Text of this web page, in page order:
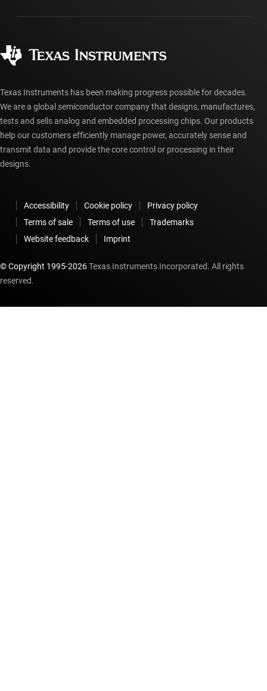
Manufacturing
myTI account FAQs
Ordering FAQs
Texas Instruments has been making progress possible for decades.
We are a global semiconductor company that designs, manufactures,
tests and sells analog and embedded processing chips. Our products
help our customers efficiently manage power, accurately sense and
transmit data and provide the core control or processing in their
designs.
Accessibility Cookie policy
Privacy policy
Terms of sale
Terms of use
Trademarks
Website feedback
Imprint
© Copyright 1995-2026Texas Instruments Incorporated. All rights
reserved.